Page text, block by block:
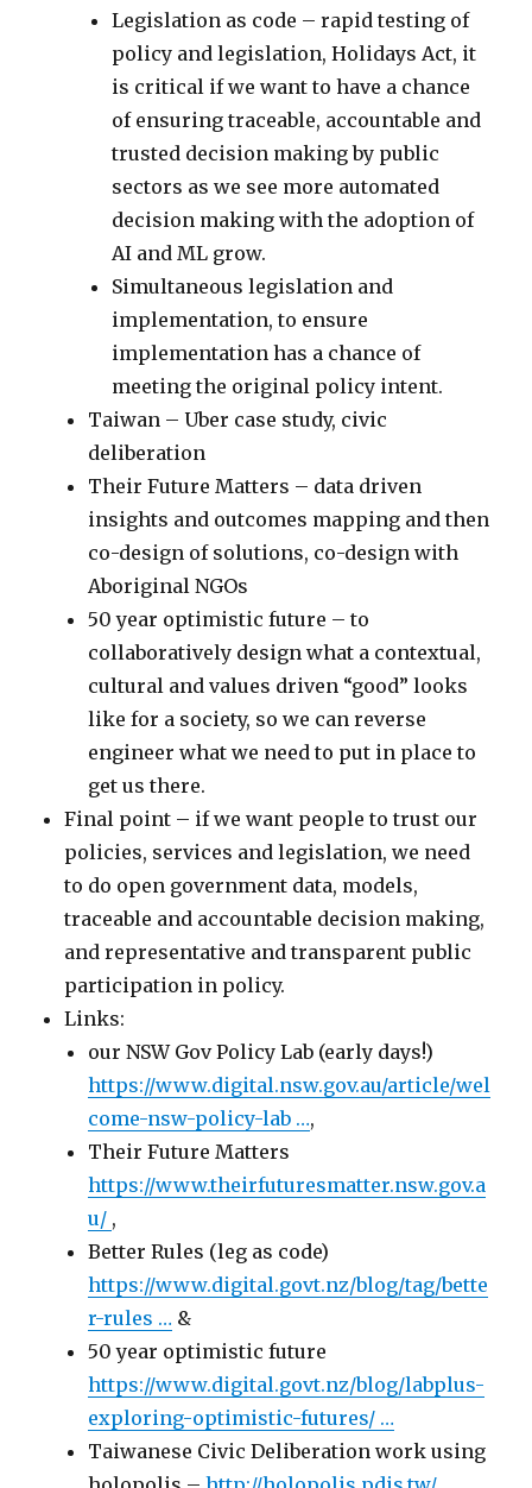
Legislation as code – rapid testing of
policy and legislation, Holidays Act, it
is critical if we want to have a chance
of ensuring traceable, accountable and
trusted decision making by public
sectors as we see more automated
decision making with the adoption of
AI and ML grow.
Simultaneous legislation and
implementation, to ensure
implementation has a chance of
meeting the original policy intent.
Taiwan – Uber case study, civic
deliberation
Their Future Matters – data driven
insights and outcomes mapping and then
co-design of solutions, co-design with
Aboriginal NGOs
50 year optimistic future – to
collaboratively design what a contextual,
cultural and values driven “good” looks
like for a society, so we can reverse
engineer what we need to put in place to
get us there.
Final point – if we want people to trust our
policies, services and legislation, we need
to do open government data, models,
traceable and accountable decision making,
and representative and transparent public
participation in policy.
Links:
our NSW Gov Policy Lab (early days!)
https://www.digital.nsw.gov.au/article/wel
come-nsw-policy-lab …,
Their Future Matters
https://www.theirfuturesmatter.nsw.gov.a
u/ ,
Better Rules (leg as code)
https://www.digital.govt.nz/blog/tag/bette
r-rules … &
50 year optimistic future
https://www.digital.govt.nz/blog/labplus-
exploring-optimistic-futures/ …
Taiwanese Civic Deliberation work using